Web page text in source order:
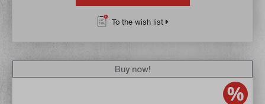
To the wish list
Buy now!